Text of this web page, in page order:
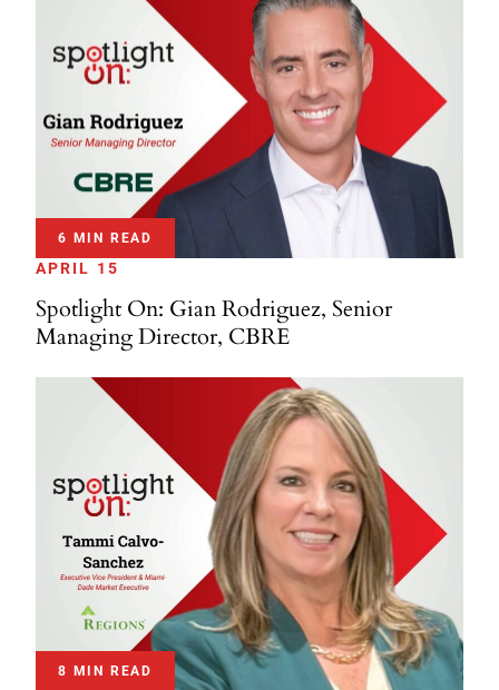
6 MIN READ
APRIL 15
Spotlight On: Gian Rodriguez, Senior
Managing Director, CBRE
8 MIN READ